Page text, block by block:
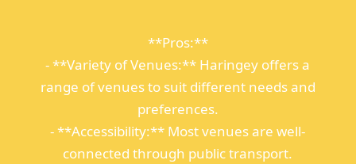
**Pros:**
- **Variety of Venues:** Haringey offers a
range of venues to suit different needs and
preferences.
- **Accessibility:** Most venues are well-
connected through public transport.